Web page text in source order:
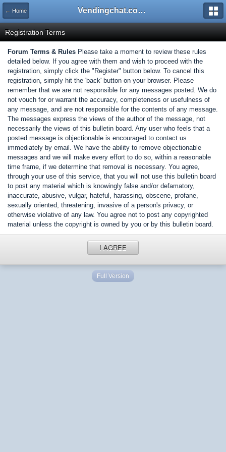
← Home Vendingchat.com - All Vending Forums and Bulletin Board
Registration Terms
Forum Terms & Rules Please take a moment to review these rules
detailed below. If you agree with them and wish to proceed with the
registration, simply click the "Register" button below. To cancel this
registration, simply hit the 'back' button on your browser. Please
remember that we are not responsible for any messages posted. We do
not vouch for or warrant the accuracy, completeness or usefulness of
any message, and are not responsible for the contents of any message.
The messages express the views of the author of the message, not
necessarily the views of this bulletin board. Any user who feels that a
posted message is objectionable is encouraged to contact us
immediately by email. We have the ability to remove objectionable
messages and we will make every effort to do so, within a reasonable
time frame, if we determine that removal is necessary. You agree,
through your use of this service, that you will not use this bulletin board
to post any material which is knowingly false and/or defamatory,
inaccurate, abusive, vulgar, hateful, harassing, obscene, profane,
sexually oriented, threatening, invasive of a person's privacy, or
otherwise violative of any law. You agree not to post any copyrighted
material unless the copyright is owned by you or by this bulletin board.
I AGREE
Full Version